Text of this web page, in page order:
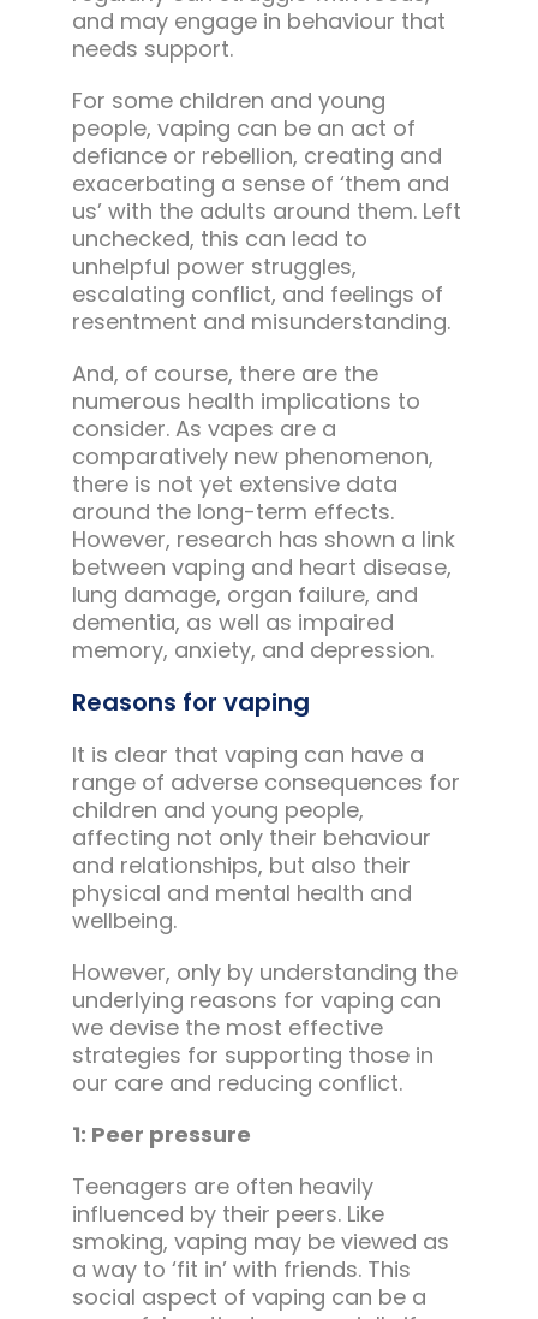
and may engage in behaviour that
needs support.
For some children and young
people, vaping can be an act of
defiance or rebellion, creating and
exacerbating a sense of ‘them and
us’ with the adults around them. Left
unchecked, this can lead to
unhelpful power struggles,
escalating conflict, and feelings of
resentment and misunderstanding.
And, of course, there are the
numerous health implications to
consider. As vapes are a
comparatively new phenomenon,
there is not yet extensive data
around the long-term effects.
However, research has shown a link
between vaping and heart disease,
lung damage, organ failure, and
dementia, as well as impaired
memory, anxiety, and depression.
Reasons for vaping
It is clear that vaping can have a
range of adverse consequences for
children and young people,
affecting not only their behaviour
and relationships, but also their
physical and mental health and
wellbeing.
However, only by understanding the
underlying reasons for vaping can
we devise the most effective
strategies for supporting those in
our care and reducing conflict.
1: Peer pressure
Teenagers are often heavily
influenced by their peers. Like
smoking, vaping may be viewed as
a way to ‘fit in’ with friends. This
social aspect of vaping can be a